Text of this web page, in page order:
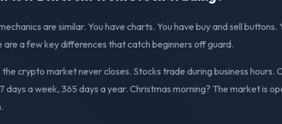
are similar. You have charts. You have buy and sell
are a few key differences that catch beginners off guard.
the crypto market never closes. Stocks trade during business hours.
days a week, 365 days a year. Christmas morning? The market is